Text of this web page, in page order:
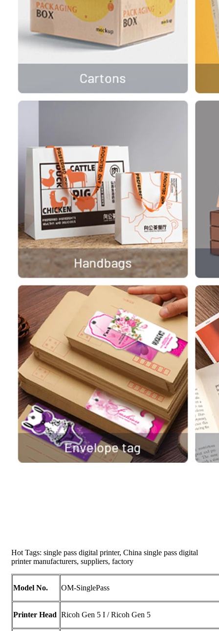
Hot Tags: single pass digital printer, China single pass digital
printer manufacturers, suppliers, factory
Model No. OM-SinglePass
Printer Head Ricoh Gen 5 I / Ricoh Gen 5